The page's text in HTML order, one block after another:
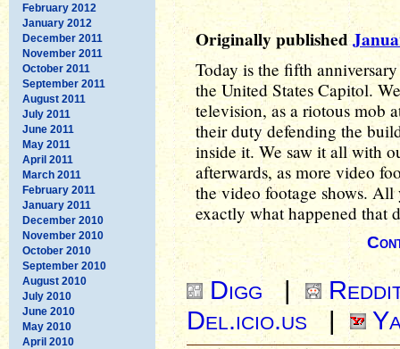
February 2012
January 2012
December 2011
November 2011
October 2011
September 2011
August 2011
July 2011
June 2011
May 2011
April 2011
March 2011
February 2011
January 2011
December 2010
November 2010
October 2010
September 2010
August 2010
July 2010
June 2010
May 2010
April 2010
Originally published
Today is the fifth
the United States Capitol.
television, as a riotous mob
their duty defending the
inside it. We saw it all with
afterwards, as more video
the video footage shows.
exactly what happened that
Digg |
Del.icio.us
|